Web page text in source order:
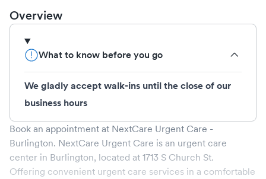
Overview
What to know before you go
We gladly accept walk-ins until the close of our
business hours
Book an appointment at NextCare Urgent Care -
Burlington. NextCare Urgent Care is an urgent care
center in Burlington, located at 1713 S Church St.
Offering convenient urgent care services in a comfortable